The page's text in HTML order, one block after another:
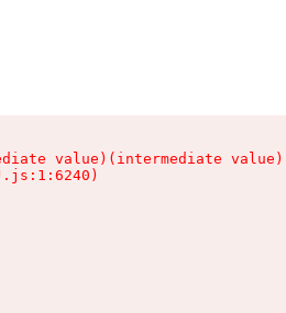
value)(intermediate